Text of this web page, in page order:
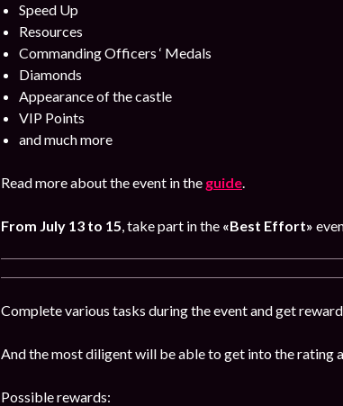
Speed Up
Resources
Commanding Officers ‘ Medals
Diamonds
Appearance of the castle
VIP Points
and much more
Read more about the event in the guide.
From July 13 to 15, take part in the «Best Effort»
Complete various tasks during the event and get
And the most diligent will be able to get into the rating
Possible rewards: